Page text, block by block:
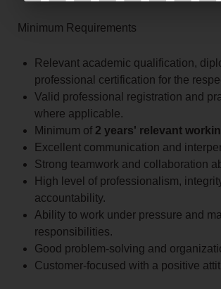
Minimum Requirements
Relevant academic qualification,
professional certification for the
Valid professional registration and
where applicable.
Minimum of 2 years' relevant
Excellent communication and
Strong teamwork and collaboration
High level of professionalism,
accountability.
Ability to work under pressure and
responsibilities.
Good problem-solving and
Customer-focused with a positive